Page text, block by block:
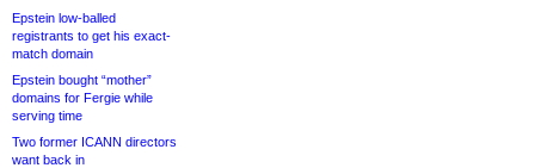
Epstein low-balled
registrants to get his exact-
match domain
Epstein bought “mother”
domains for Fergie while
serving time
Two former ICANN directors
want back in